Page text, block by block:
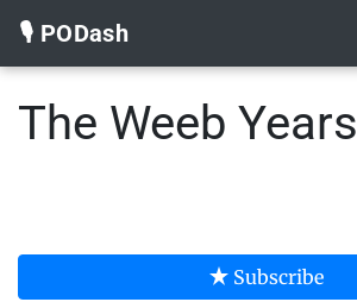
🎙️ PODash
The Weeb Years
Subscribe